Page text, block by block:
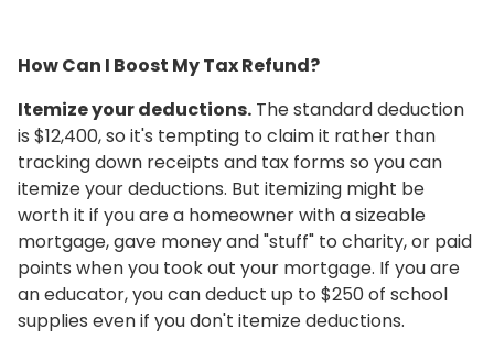
How Can I Boost My Tax Refund?
Itemize your deductions. The standard deduction
is $12,400, so it's tempting to claim it rather than
tracking down receipts and tax forms so you can
itemize your deductions. But itemizing might be
worth it if you are a homeowner with a sizeable
mortgage, gave money and "stuff" to charity, or paid
points when you took out your mortgage. If you are
an educator, you can deduct up to $250 of school
supplies even if you don't itemize deductions.